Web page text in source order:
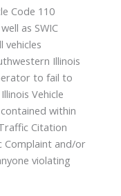
Code 110
as SWIC
vehicles
Illinois
to fail to
Vehicle
within
Citation
Complaint and/or
violating